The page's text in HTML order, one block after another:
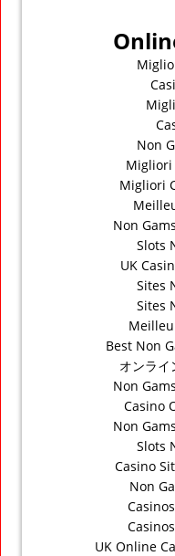
Non
Migliori
Migliori
Non
Slots
UK
Sites
Sites
Best Non
オンライ
Non
Casino
Non
Slots
Casino
Non
UK Online